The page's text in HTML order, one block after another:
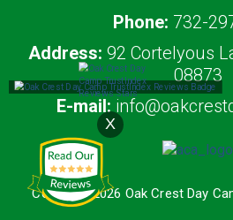
Phone: 732-
Address: 92 Cortelyous
08873
E-mail:
Copyright 2026 Oak Crest Day
X